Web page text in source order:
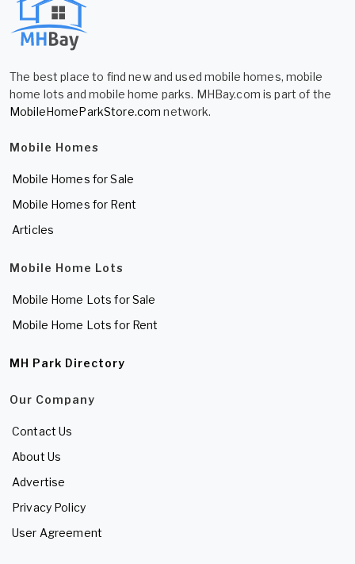
The best place to find new and used mobile homes, mobile
home lots and mobile home parks. MHBay.com is part of the
MobileHomeParkStore.com network.
Mobile Homes
Mobile Homes for Sale
Mobile Homes for Rent
Articles
Mobile Home Lots
Mobile Home Lots for Sale
Mobile Home Lots for Rent
MH Park Directory
Our Company
Contact Us
About Us
Advertise
Privacy Policy
User Agreement